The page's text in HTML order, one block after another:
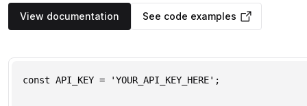
View documentation See code examples
const API_KEY = 'YOUR_API_KEY_HERE';